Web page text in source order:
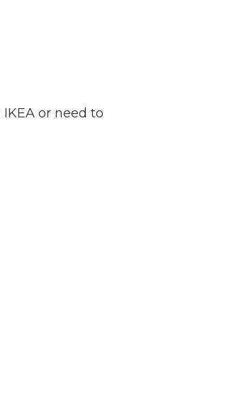
or need to